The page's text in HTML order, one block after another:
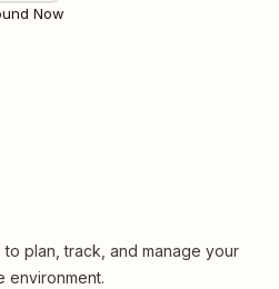
Now
plan, track, and manage your
environment.